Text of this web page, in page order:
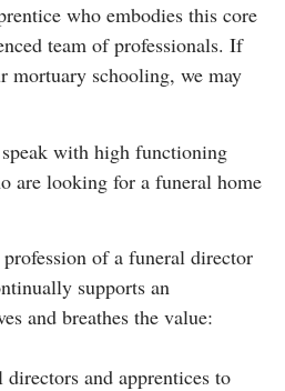
who embodies this core
team of professionals. If
mortuary schooling, we may
with high functioning
are looking for a funeral home
of a funeral director
supports an
and breathes the value:
and apprentices to